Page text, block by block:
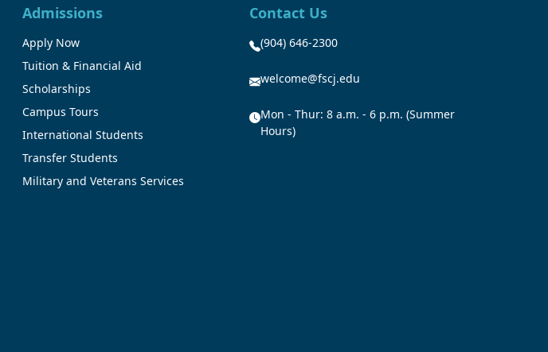
Admissions
Apply Now
Tuition & Financial Aid
Scholarships
Campus Tours
International Students
Transfer Students
Military and Veterans Services
Contact Us
(904) 646-2300
welcome@fscj.edu
Mon - Thur: 8 a.m. - 6 p.m. (Summer
Hours)